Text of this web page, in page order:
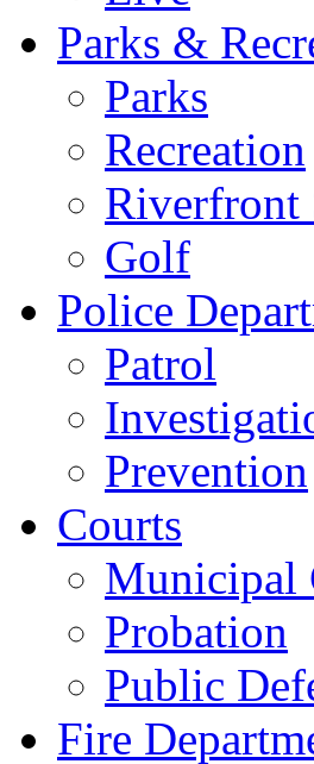
Parks &
Parks
Recreation
Riverfront
Golf
Police
Patrol
Prevention
Courts
Municipal
Probation
Public
Fire